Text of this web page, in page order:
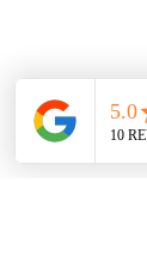
Drawing is
of